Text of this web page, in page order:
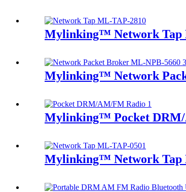
Mylinking™ Network Tap
Mylinking™ Network
Mylinking™ Pocket
Mylinking™ Network Tap